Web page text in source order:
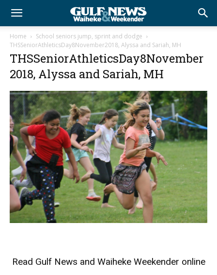
Home
School seniors jump, sprint and dodge
THSSeniorAthleticsDay8November2018, Alyssa and Sariah, MH
THSSeniorAthleticsDay8November
2018, Alyssa and Sariah, MH
Read Gulf News and Waiheke Weekender online